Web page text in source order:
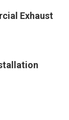
Exhaust